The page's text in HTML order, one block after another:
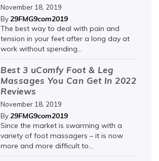
November 18, 2019
By29FMG9com2019
The best way to deal with pain and
tension in your feet after a long day at
work without spending...
Best 3 uComfy Foot & Leg
Massages You Can Get In 2022
Reviews
November 18, 2019
By29FMG9com2019
Since the market is swarming with a
variety of foot massagers – it is now
more and more difficult to...